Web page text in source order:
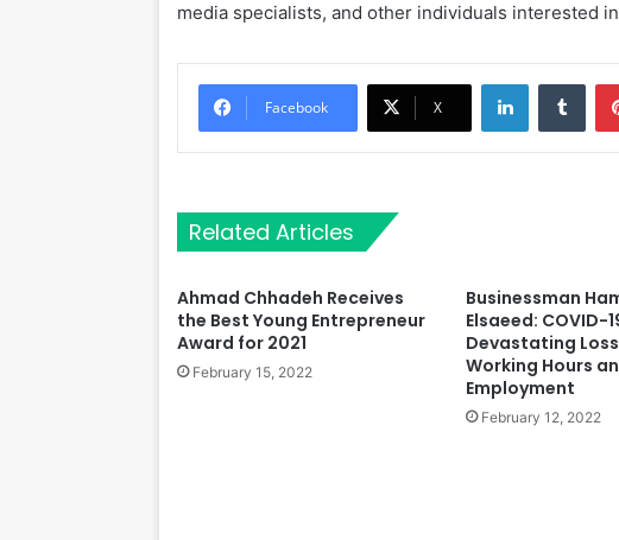
media specialists, and other individuals interested
Facebook X
LinkedIn
Related Articles
Ahmad Chhadeh Receives
the Best Young Entrepreneur
Award for 2021
February 15, 2022
Businessman
Elsaeed: COVID-
Devastating
Working Hours
Employment
February 12, 2022